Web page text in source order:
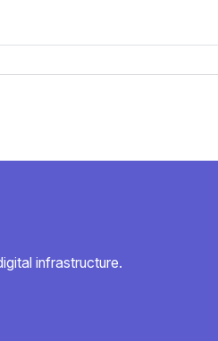
infrastructure.